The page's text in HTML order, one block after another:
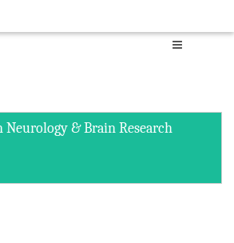
Neurology & Brain Research